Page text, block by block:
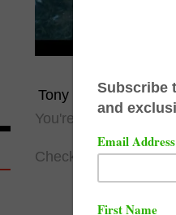
Tony Yayohas
You're Down".
Check out the song